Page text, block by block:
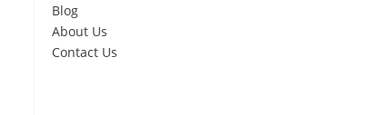
Blog
About Us
Contact Us